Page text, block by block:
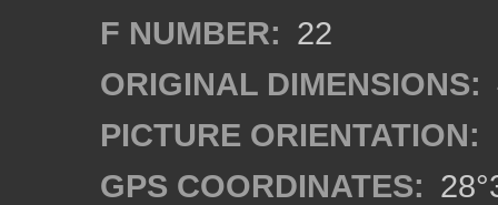
F NUMBER: 22
ORIGINAL DIMENSIONS:
PICTURE ORIENTATION:
GPS COORDINATES: